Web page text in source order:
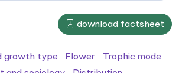
download factsheet
growth type Flower
Trophic mode